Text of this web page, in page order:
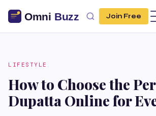
Join Free
LIFESTYLE
How to Choose the
Dupatta Online for